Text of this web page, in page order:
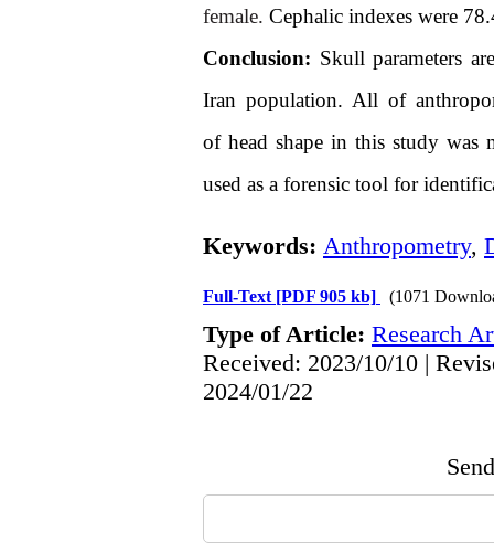
female. Cephalic indexes were
Conclusion: Skull parameters
Iran population. All of
of head shape in this study was
used as a forensic tool for
Keywords: Anthropometry,
Full-Text [PDF 905 kb] (1071
Type of Article: Research
Received: 2023/10/10 |
2024/01/22